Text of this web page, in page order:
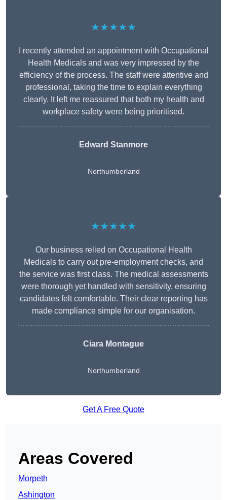
★★★★★
I recently attended an appointment with Occupational
Health Medicals and was very impressed by the
efficiency of the process. The staff were attentive and
professional, taking the time to explain everything
clearly. It left me reassured that both my health and
workplace safety were being prioritised.
Edward Stanmore
Northumberland
★★★★★
Our business relied on Occupational Health
Medicals to carry out pre-employment checks, and
the service was first class. The medical assessments
were thorough yet handled with sensitivity, ensuring
candidates felt comfortable. Their clear reporting has
made compliance simple for our organisation.
Ciara Montague
Northumberland
Get A Free Quote
Areas Covered
Morpeth
Ashington